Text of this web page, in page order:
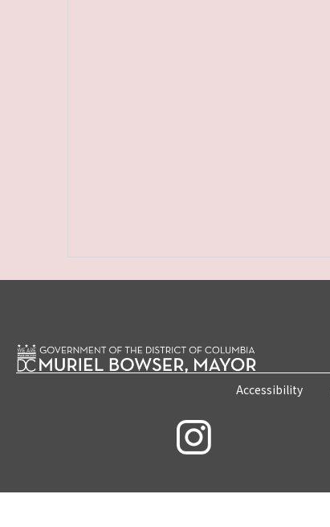
Accessibility